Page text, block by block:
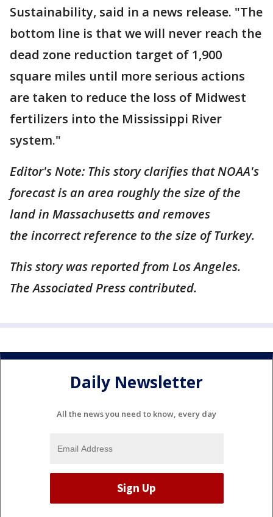
Sustainability, said in a news release. "The
bottom line is that we will never reach the
dead zone reduction target of 1,900
square miles until more serious actions
are taken to reduce the loss of Midwest
fertilizers into the Mississippi River
system."
Editor's Note: This story clarifies that NOAA's
forecast is an area roughly the size of the
land in Massachusetts and removes
the incorrect reference to the size of Turkey.
This story was reported from Los Angeles.
The Associated Press contributed.
Daily Newsletter
All the news you need to know, every day